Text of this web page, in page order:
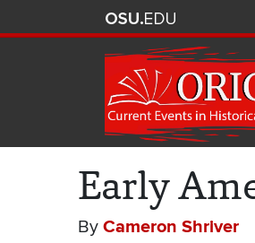
Early
By Cameron Shriver